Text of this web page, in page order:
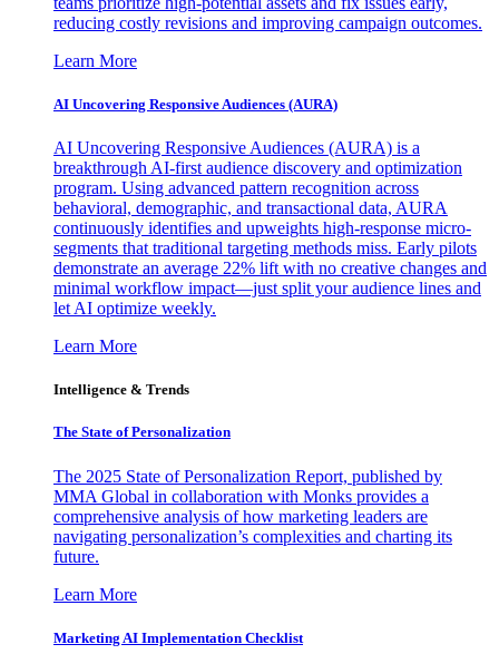
reducing costly revisions and improving campaign outcomes.
Learn More
AI Uncovering Responsive Audiences (AURA)
AI Uncovering Responsive Audiences (AURA) is a
breakthrough AI-first audience discovery and optimization
program. Using advanced pattern recognition across
behavioral, demographic, and transactional data, AURA
continuously identifies and upweights high-response micro-
segments that traditional targeting methods miss. Early pilots
demonstrate an average 22% lift with no creative changes and
minimal workflow impact—just split your audience lines and
let AI optimize weekly.
Learn More
Intelligence & Trends
The State of Personalization
The 2025 State of Personalization Report, published by
MMA Global in collaboration with Monks provides a
comprehensive analysis of how marketing leaders are
navigating personalization’s complexities and charting its
future.
Learn More
Marketing AI Implementation Checklist